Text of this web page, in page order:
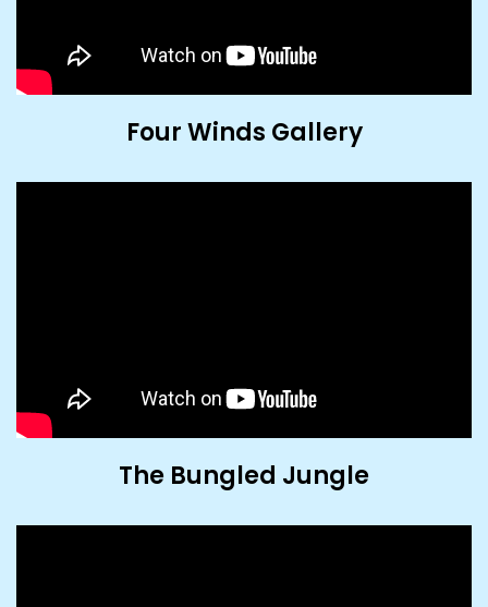
Four Winds Gallery
The Bungled Jungle